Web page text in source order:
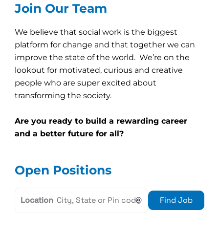
Join Our Team
We believe that social work is the biggest
platform for change and that together we can
improve the state of the world. We’re on the
lookout for motivated, curious and creative
people who are super excited about
transforming the society.
Are you ready to build a rewarding career
and a better future for all?
Open Positions
Location Find Job